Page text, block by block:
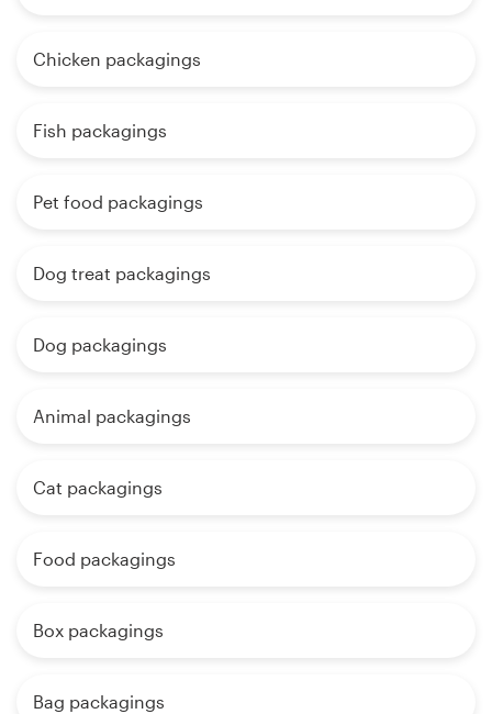
Chicken packagings
Fish packagings
Pet food packagings
Dog treat packagings
Dog packagings
Animal packagings
Cat packagings
Food packagings
Box packagings
Bag packagings